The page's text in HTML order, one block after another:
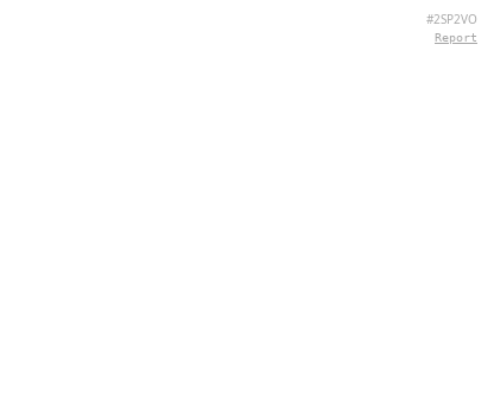
#2SP2VO
Report